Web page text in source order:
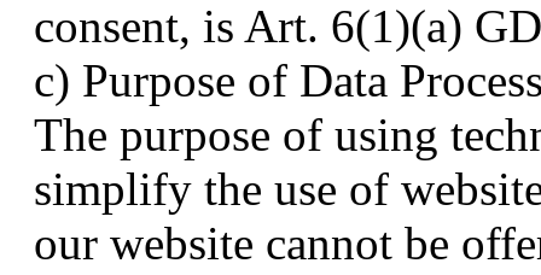
consent, is Art. 6(1)(a)
c) Purpose of Data
The purpose of using
simplify the use of
our website cannot be